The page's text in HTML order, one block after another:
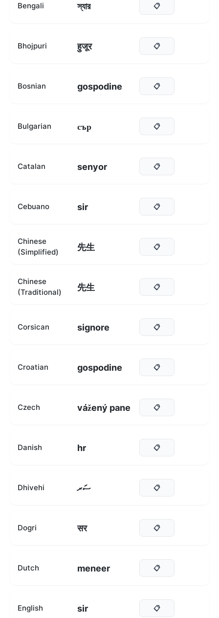
Bengali স্যার 📋
Bhojpuri हुजूर 📋
Bosnian gospodine 📋
Bulgarian сър 📋
Catalan senyor 📋
Cebuano sir 📋
Chinese
(Simplified)
先生 📋
Chinese
(Traditional)
先生 📋
Corsican signore 📋
Croatian gospodine 📋
Czech vážený pane 📋
Danish hr 📋
Dhivehi ސަރ 📋
Dogri सर 📋
Dutch meneer 📋
English sir 📋